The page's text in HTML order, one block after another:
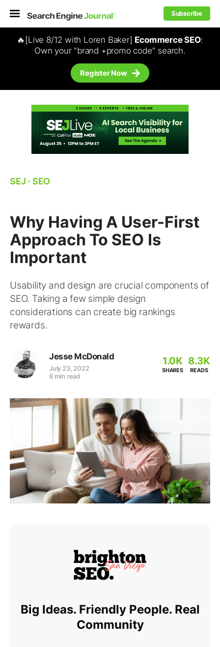
Subscribe
🔥[Live 8/12 with Loren Baker] Ecommerce SEO:
Own your "brand +promo code" search.
Register Now
SEJ ⋅ SEO
Why Having A User-First
Approach To SEO Is
Important
Usability and design are crucial components of
SEO. Taking a few simple design
considerations can create big rankings
rewards.
Jesse McDonald
July 23, 2022
6 min read
1.0K
SHARES
8.3K
READS